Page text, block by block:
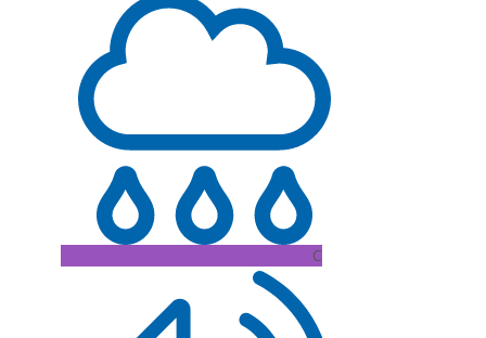
C